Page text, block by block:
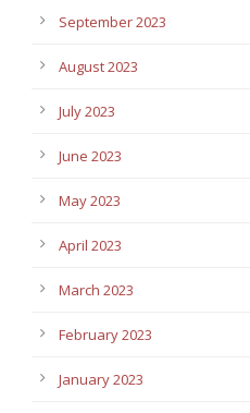
September 2023
August 2023
July 2023
June 2023
May 2023
April 2023
March 2023
February 2023
January 2023